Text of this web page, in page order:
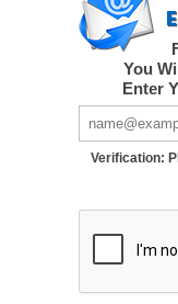
You
Enter
Verification: